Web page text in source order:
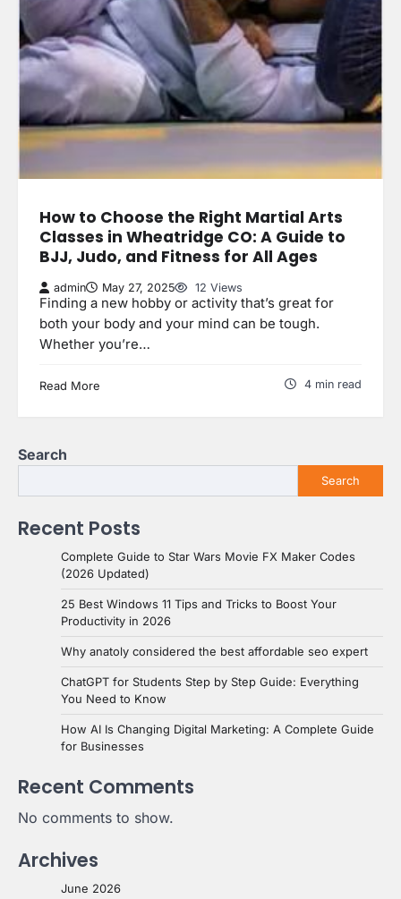
How to Choose the Right Martial Arts
Classes in Wheatridge CO: A Guide to
BJJ, Judo, and Fitness for All Ages
admin May 27, 2025 12 Views
Finding a new hobby or activity that’s great for
both your body and your mind can be tough.
Whether you’re…
Read More 4 min read
Search
Search
Recent Posts
Complete Guide to Star Wars Movie FX Maker Codes
(2026 Updated)
25 Best Windows 11 Tips and Tricks to Boost Your
Productivity in 2026
Why anatoly considered the best affordable seo expert
ChatGPT for Students Step by Step Guide: Everything
You Need to Know
How AI Is Changing Digital Marketing: A Complete Guide
for Businesses
Recent Comments
No comments to show.
Archives
June 2026